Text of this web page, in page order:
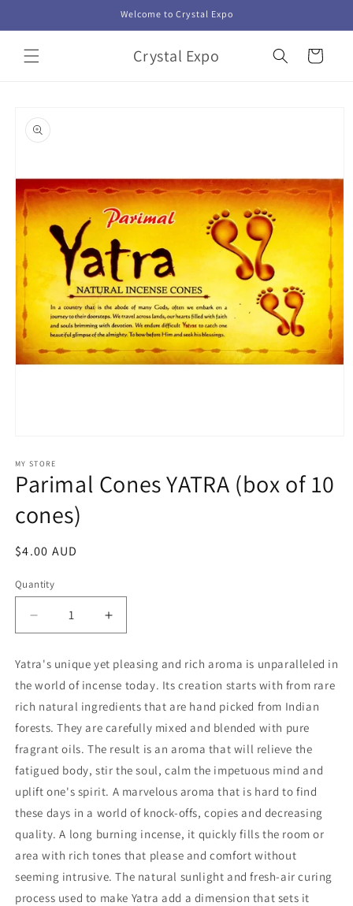
Welcome to Crystal Expo
Crystal Expo Cart
product
information
1
in
modal
MY STORE
Parimal Cones YATRA (box of 10
cones)
Regular
$4.00 AUD
Quantity
Decrease
quantity
Parimal
Cones
YATRA
(box
of
10
cones)
Increase
quantity
Parimal
Cones
YATRA
(box
10
cones)
Yatra's unique yet pleasing and rich aroma is unparalleled in
the world of incense today. Its creation starts with from rare
rich natural ingredients that are hand picked from Indian
forests. They are carefully mixed and blended with pure
fragrant oils. The result is an aroma that will relieve the
fatigued body, stir the soul, calm the impetuous mind and
uplift one's spirit. A marvelous aroma that is hard to find
these days in a world of knock-offs, copies and decreasing
quality. A long burning incense, it quickly fills the room or
area with rich tones that please and comfort without
seeming intrusive. The natural sunlight and fresh-air curing
process used to make Yatra add a dimension that sets it